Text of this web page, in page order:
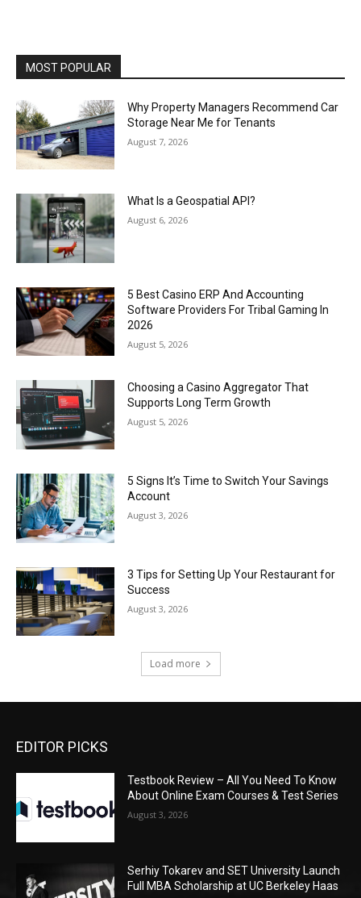
MOST POPULAR
Why Property Managers Recommend Car
Storage Near Me for Tenants
August 7, 2026
What Is a Geospatial API?
August 6, 2026
5 Best Casino ERP And Accounting
Software Providers For Tribal Gaming In
2026
August 5, 2026
Choosing a Casino Aggregator That
Supports Long Term Growth
August 5, 2026
5 Signs It’s Time to Switch Your Savings
Account
August 3, 2026
3 Tips for Setting Up Your Restaurant for
Success
August 3, 2026
Load more
EDITOR PICKS
Testbook Review – All You Need To Know
About Online Exam Courses & Test Series
August 3, 2026
Serhiy Tokarev and SET University Launch
Full MBA Scholarship at UC Berkeley Haas